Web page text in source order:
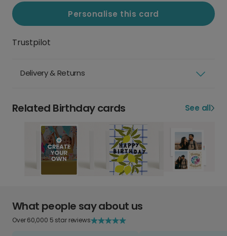
Personalise this card
Trustpilot
Delivery & Returns
Related Birthday cards See all
What people say about us
Over 60,000 5 star reviews